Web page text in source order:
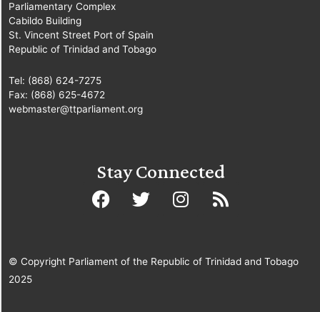
Parliamentary Complex
Cabildo Building
St. Vincent Street Port of Spain
Republic of Trinidad and Tobago
Tel: (868) 624-7275
Fax: (868) 625-4672
webmaster@ttparliament.org
Stay Connected
© Copyright Parliament of the Republic of Trinidad and Tobago
2025